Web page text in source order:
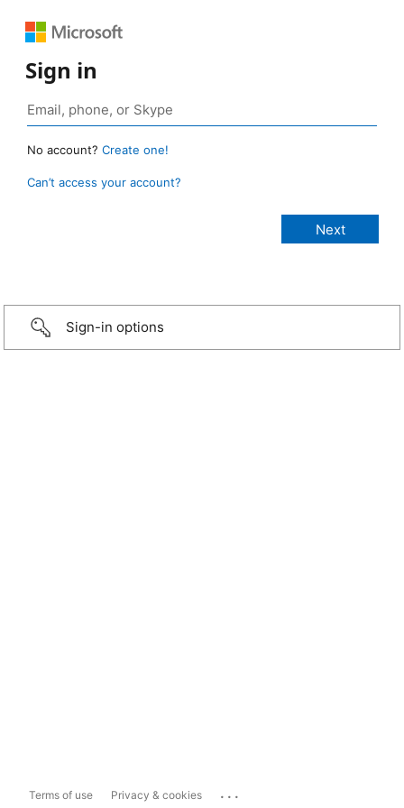
Sign in
No account? Create one!
Can’t access your account?
Sign-in options
Terms of use Privacy & cookies ...